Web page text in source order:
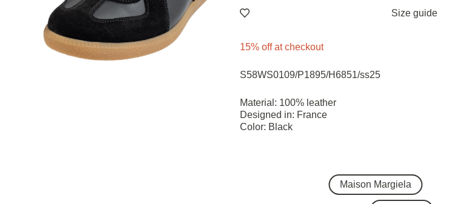
Size guide
15% off at checkout
S58WS0109/P1895/H6851/ss25
Material: 100% leather
Designed in: France
Color: Black
Maison Margiela